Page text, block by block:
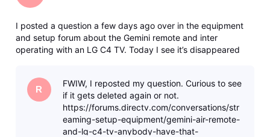
I posted a question a few days ago over in the equipment
and setup forum about the Gemini remote and inter
operating with an LG C4 TV. Today I see it’s disappeared
any of the for
R
FWIW, I reposted my question. Curious to see
if it gets deleted again or not.
https://forums.directv.com/conversations/str
eaming-setup-equipment/gemini-air-remote-
and-lg-c4-tv-anybody-have-that-